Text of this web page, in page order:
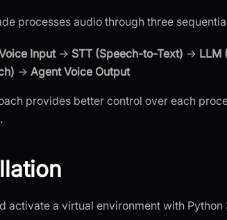
processes audio through three
Input→ STT (Speech-to-Text) → LLM
→ Agent Voice Output
provides better control over each
activate a virtual environment with Python